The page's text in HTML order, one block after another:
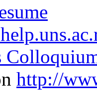
http://